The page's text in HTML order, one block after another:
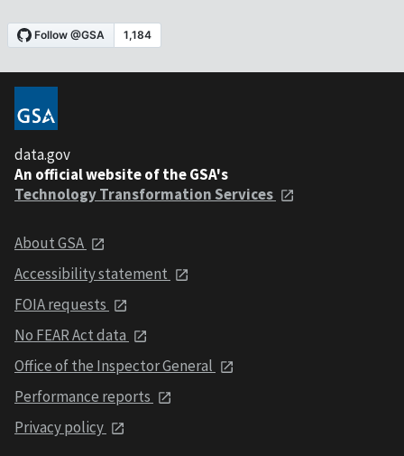
data.gov
An official website of the GSA's
Technology Transformation Services
About GSA
Accessibility statement
FOIA requests
No FEAR Act data
Office of the Inspector General
Performance reports
Privacy policy